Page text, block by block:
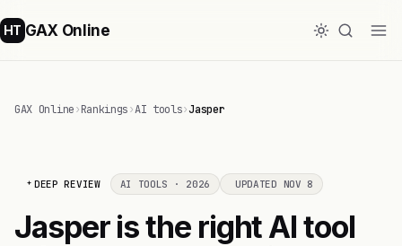
HT GAX Online
GAX Online›Rankings›AI tools›Jasper
DEEP REVIEW AI TOOLS · 2026 UPDATED NOV 8
Jasper is the right AI tool